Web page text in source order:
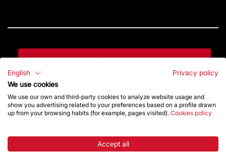
Contact
Give a boost
English
Privacy policy
We use cookies
We use our own and third-party cookies to analyze website usage and
show you advertising related to your preferences based on a profile drawn
up from your browsing habits (for example, pages visited). Cookies policy
Accept all